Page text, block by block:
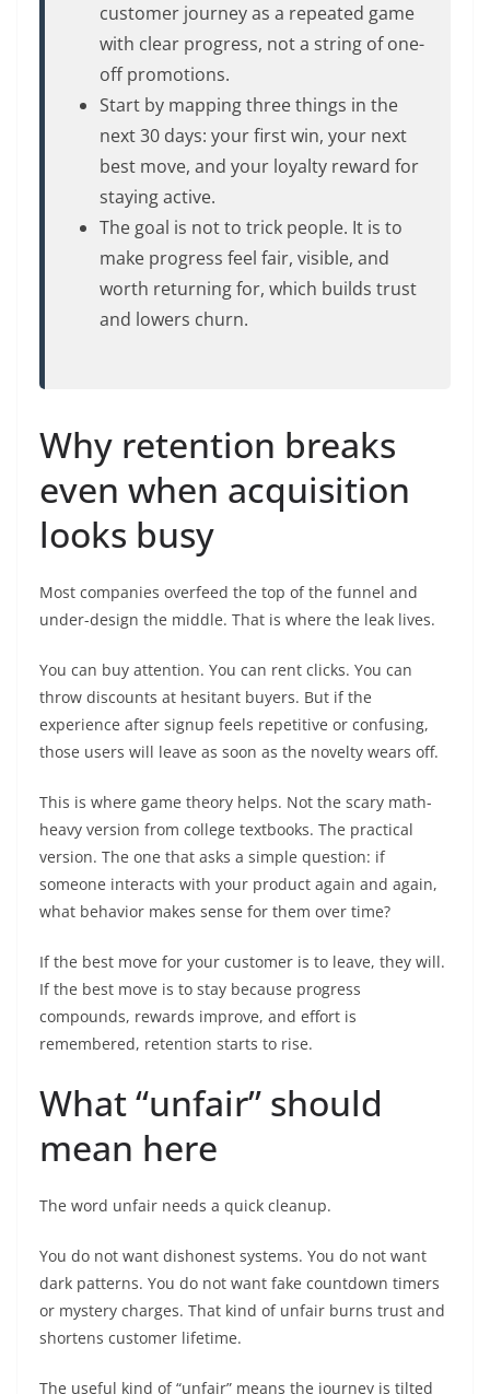
customer journey as a repeated game
with clear progress, not a string of one-
off promotions.
Start by mapping three things in the
next 30 days: your first win, your next
best move, and your loyalty reward for
staying active.
The goal is not to trick people. It is to
make progress feel fair, visible, and
worth returning for, which builds trust
and lowers churn.
Why retention breaks
even when acquisition
looks busy
Most companies overfeed the top of the funnel and
under-design the middle. That is where the leak lives.
You can buy attention. You can rent clicks. You can
throw discounts at hesitant buyers. But if the
experience after signup feels repetitive or confusing,
those users will leave as soon as the novelty wears off.
This is where game theory helps. Not the scary math-
heavy version from college textbooks. The practical
version. The one that asks a simple question: if
someone interacts with your product again and again,
what behavior makes sense for them over time?
If the best move for your customer is to leave, they will.
If the best move is to stay because progress
compounds, rewards improve, and effort is
remembered, retention starts to rise.
What “unfair” should
mean here
The word unfair needs a quick cleanup.
You do not want dishonest systems. You do not want
dark patterns. You do not want fake countdown timers
or mystery charges. That kind of unfair burns trust and
shortens customer lifetime.
The useful kind of “unfair” means the journey is tilted